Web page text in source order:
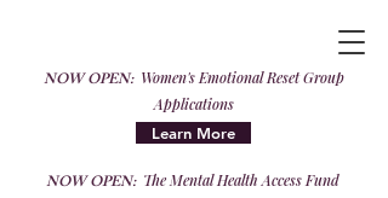
NOW OPEN: Women's Emotional Reset Group
Applications
NOW OPEN: The Mental Health Access Fund
Learn More